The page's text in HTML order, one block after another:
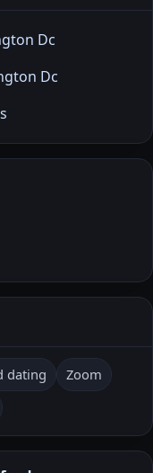
Dc
Dc
dating
Zoom